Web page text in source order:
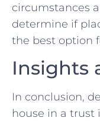
circumstances
determine if⁤
the best​ option‌
Insights
In conclusion,‍
house in a‌ trust⁣